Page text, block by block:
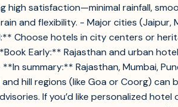
high satisfaction—minimal rainfall,
and flexibility. - Major cities
Choose hotels in city centers or
Early:** Rajasthan and urban
summary:** Rajasthan, Mumbai,
hill regions (like Goa or Coorg)
If you’d like personalized